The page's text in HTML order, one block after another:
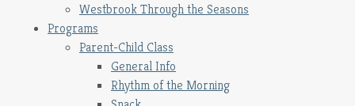
Westbrook Through the Seasons
Programs
Parent-Child Class
General Info
Rhythm of the Morning